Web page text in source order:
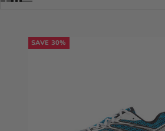
SAVE 30%